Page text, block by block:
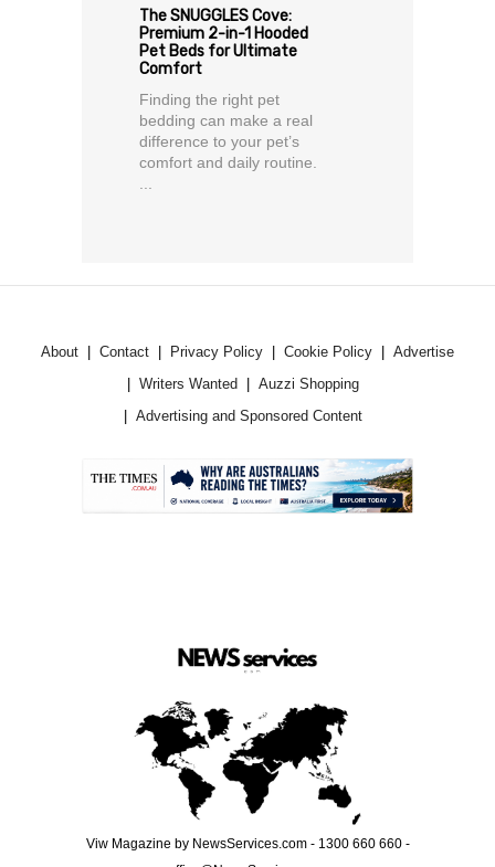
The SNUGGLES Cove:
Premium 2-in-1 Hooded
Pet Beds for Ultimate
Comfort
Finding the right pet
bedding can make a real
difference to your pet’s
comfort and daily routine.
About Contact Privacy Policy Cookie Policy
Advertise
Writers Wanted
Auzzi Shopping
Advertising and Sponsored Content
Viw Magazine by NewsServices.com - 1300 660 660 -